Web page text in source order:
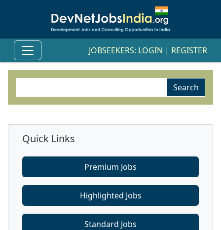
JOBSEEKERS: LOGIN | REGISTER
Quick Links
Premium Jobs
Highlighted Jobs
Standard Jobs